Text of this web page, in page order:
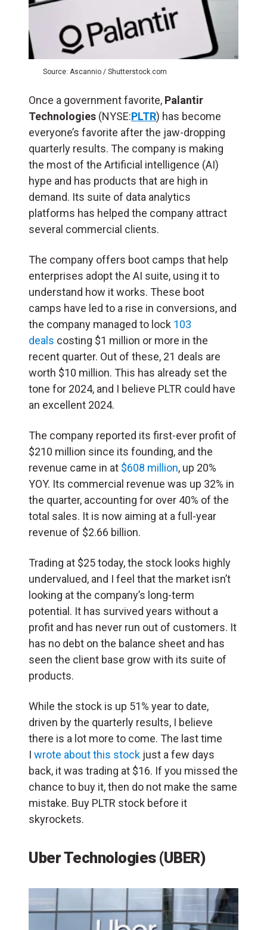
Source: Ascannio / Shutterstock.com
Once a government favorite, Palantir
Technologies (NYSE:PLTR) has become
everyone’s favorite after the jaw-dropping
quarterly results. The company is making
the most of the Artificial intelligence (AI)
hype and has products that are high in
demand. Its suite of data analytics
platforms has helped the company attract
several commercial clients.
The company offers boot camps that help
enterprises adopt the AI suite, using it to
understand how it works. These boot
camps have led to a rise in conversions, and
the company managed to lock 103
deals costing $1 million or more in the
recent quarter. Out of these, 21 deals are
worth $10 million. This has already set the
tone for 2024, and I believe PLTR could have
an excellent 2024.
The company reported its first-ever profit of
$210 million since its founding, and the
revenue came in at $608 million, up 20%
YOY. Its commercial revenue was up 32% in
the quarter, accounting for over 40% of the
total sales. It is now aiming at a full-year
revenue of $2.66 billion.
Trading at $25 today, the stock looks highly
undervalued, and I feel that the market isn’t
looking at the company’s long-term
potential. It has survived years without a
profit and has never run out of customers. It
has no debt on the balance sheet and has
seen the client base grow with its suite of
products.
While the stock is up 51% year to date,
driven by the quarterly results, I believe
there is a lot more to come. The last time
I wrote about this stock just a few days
back, it was trading at $16. If you missed the
chance to buy it, then do not make the same
mistake. Buy PLTR stock before it
skyrockets.
Uber Technologies (UBER)